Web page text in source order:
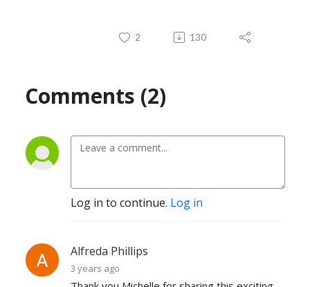
2 130
Comments (2)
Log in to continue. Log in
Alfreda Phillips
3 years ago